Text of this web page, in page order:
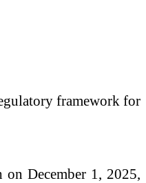
framework for
December 1, 2025,